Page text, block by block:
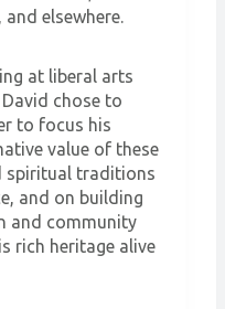
and elsewhere.
at liberal arts
chose to
to focus his
value of these
spiritual traditions
and on building
and community
rich heritage alive